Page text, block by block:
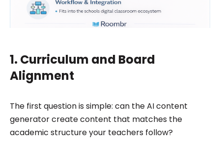
1. Curriculum and Board
Alignment
The first question is simple: can the AI content
generator create content that matches the
academic structure your teachers follow?